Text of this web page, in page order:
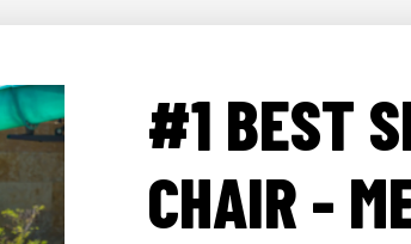
#1 BEST
CHAIR -